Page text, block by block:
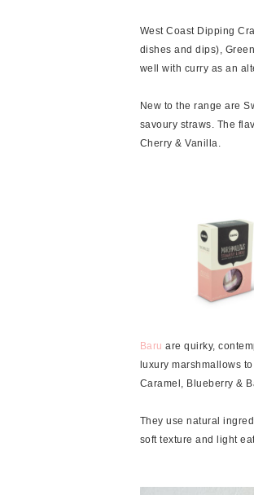
West Coast Dipping
dishes and dips),
well with curry as an
New to the range are
savoury straws. The
Cherry & Vanilla.
Baru are quirky,
luxury marshmallows
Caramel, Blueberry &
They use natural
soft texture and light